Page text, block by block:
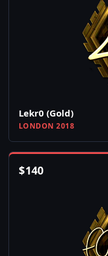
Lekr0 (Gold)
LONDON 2018
$140